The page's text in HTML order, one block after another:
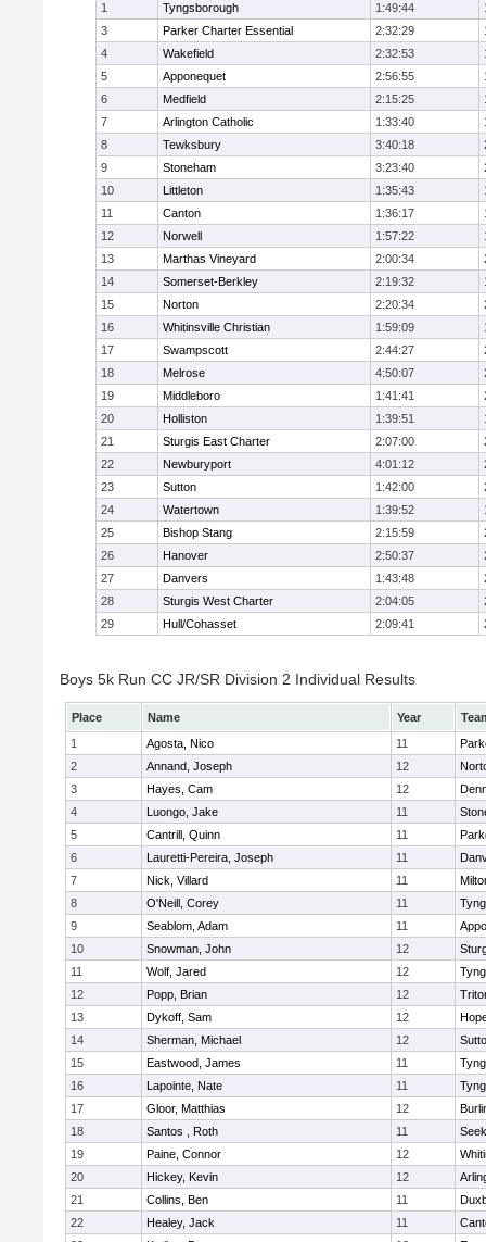
1
Tyngsborough 1:49:44
3
Parker Charter Essential 2:32:29
4
Wakefield 2:32:53
5
Apponequet 2:56:55
6
Medfield 2:15:25
7
Arlington Catholic 1:33:40
8
Tewksbury 3:40:18
9
Stoneham 3:23:40
10
Littleton 1:35:43
11
Canton 1:36:17
12
Norwell 1:57:22
13
Marthas Vineyard 2:00:34
14
Somerset-Berkley 2:19:32
15
Norton 2:20:34
16
Whitinsville Christian 1:59:09
17
Swampscott 2:44:27
18
Melrose 4:50:07
19
Middleboro 1:41:41
20
Holliston 1:39:51
21
Sturgis East Charter 2:07:00
22
Newburyport 4:01:12
23
Sutton 1:42:00
24
Watertown 1:39:52
25
Bishop Stang 2:15:59
26
Hanover 2:50:37
27
Danvers 1:43:48
28
Sturgis West Charter 2:04:05
29
Hull/Cohasset 2:09:41
Boys 5k Run CC JR/SR Division 2 Individual Results
Place Name Year
1
Agosta, Nico 11
2
Annand, Joseph 12
3
Hayes, Cam 12
4
Luongo, Jake 11
5
Cantrill, Quinn 11
6
Lauretti-Pereira, Joseph 11
7
Nick, Villard 11
8
O'Neill, Corey 11
9
Seablom, Adam 11
10
Snowman, John 12
11
Wolf, Jared 12
12
Popp, Brian 12
13
Dykoff, Sam 12
14
Sherman, Michael 12
15
Eastwood, James 11
16
Lapointe, Nate 11
17
Gloor, Matthias 12
18
Santos , Roth 11
19
Paine, Connor 12
20
Hickey, Kevin 12
21
Collins, Ben 11
22
Healey, Jack 11